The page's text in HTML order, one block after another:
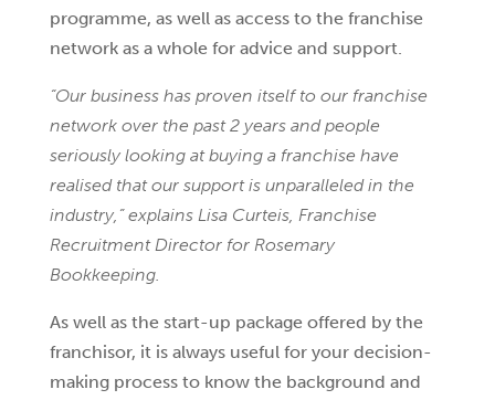
programme, as well as access to the franchise
network as a whole for advice and support.
“Our business has proven itself to our franchise
network over the past 2 years and people
seriously looking at buying a franchise have
realised that our support is unparalleled in the
industry,” explains Lisa Curteis, Franchise
Recruitment Director for Rosemary
Bookkeeping.
As well as the start-up package offered by the
franchisor, it is always useful for your decision-
making process to know the background and